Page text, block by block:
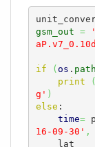
gsm_out =
if ( os . path
print
(
g' )
else :
time=
16-09-30' ,
    lat